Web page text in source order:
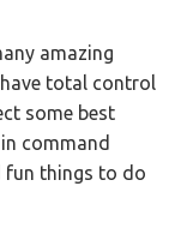
amazing
total control
some best
command
fun things to do